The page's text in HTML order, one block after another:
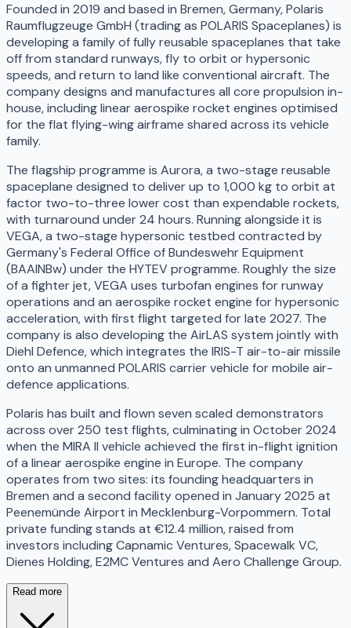
Founded in 2019 and based in Bremen, Germany, Polaris
Raumflugzeuge GmbH (trading as POLARIS Spaceplanes) is
developing a family of fully reusable spaceplanes that take
off from standard runways, fly to orbit or hypersonic
speeds, and return to land like conventional aircraft. The
company designs and manufactures all core propulsion in-
house, including linear aerospike rocket engines optimised
for the flat flying-wing airframe shared across its vehicle
family.
The flagship programme is Aurora, a two-stage reusable
spaceplane designed to deliver up to 1,000 kg to orbit at
factor two-to-three lower cost than expendable rockets,
with turnaround under 24 hours. Running alongside it is
VEGA, a two-stage hypersonic testbed contracted by
Germany's Federal Office of Bundeswehr Equipment
(BAAINBw) under the HYTEV programme. Roughly the size
of a fighter jet, VEGA uses turbofan engines for runway
operations and an aerospike rocket engine for hypersonic
acceleration, with first flight targeted for late 2027. The
company is also developing the AirLAS system jointly with
Diehl Defence, which integrates the IRIS-T air-to-air missile
onto an unmanned POLARIS carrier vehicle for mobile air-
defence applications.
Polaris has built and flown seven scaled demonstrators
across over 250 test flights, culminating in October 2024
when the MIRA II vehicle achieved the first in-flight ignition
of a linear aerospike engine in Europe. The company
operates from two sites: its founding headquarters in
Bremen and a second facility opened in January 2025 at
Peenemünde Airport in Mecklenburg-Vorpommern. Total
private funding stands at €12.4 million, raised from
investors including Capnamic Ventures, Spacewalk VC,
Dienes Holding, E2MC Ventures and Aero Challenge Group.
Read more